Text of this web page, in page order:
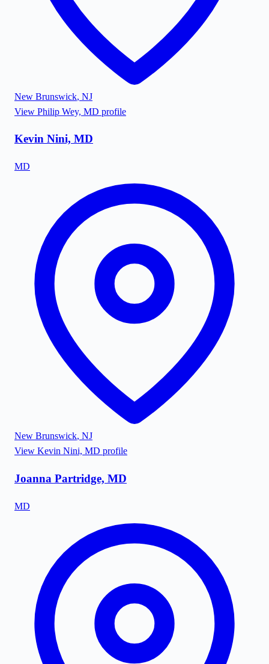
New Brunswick, NJ
View Philip Wey, MD profile
Kevin Nini, MD
MD
New Brunswick, NJ
View Kevin Nini, MD profile
Joanna Partridge, MD
MD